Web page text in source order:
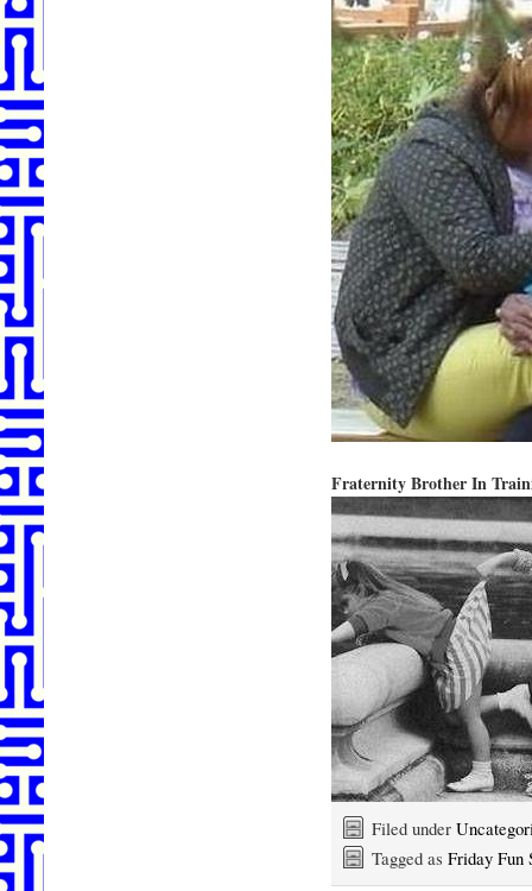
Fraternity Brother In
Filed under
Tagged as Friday Fun